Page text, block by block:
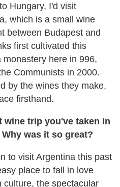
Hungary, I'd visit
which is a small wine
between Budapest and
first cultivated this
here in 996,
Communists in 2000.
by the wines they make,
firsthand.
wine trip you've taken in
was it so great?
to visit Argentina this past
place to fall in love
culture, the spectacular